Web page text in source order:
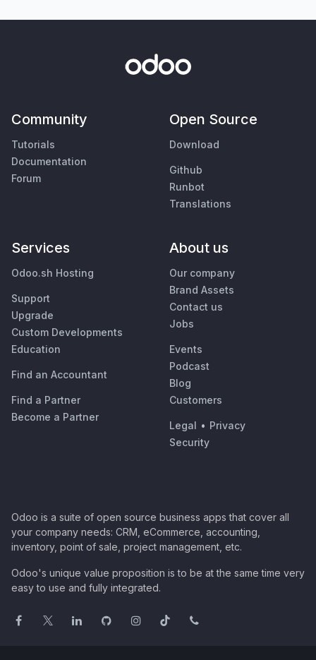
Community
Tutorials
Documentation
Forum
Open Source
Download
Github
Runbot
Translations
Services
Odoo.sh Hosting
Support
Upgrade
Custom Developments
Education
Find an Accountant
Find a Partner
Become a Partner
About us
Our company
Brand Assets
Contact us
Jobs
Events
Podcast
Blog
Customers
Legal • Privacy
Security
Odoo is a suite of open source business apps that cover all
your company needs: CRM, eCommerce, accounting,
inventory, point of sale, project management, etc.
Odoo's unique value proposition is to be at the same time very
easy to use and fully integrated.